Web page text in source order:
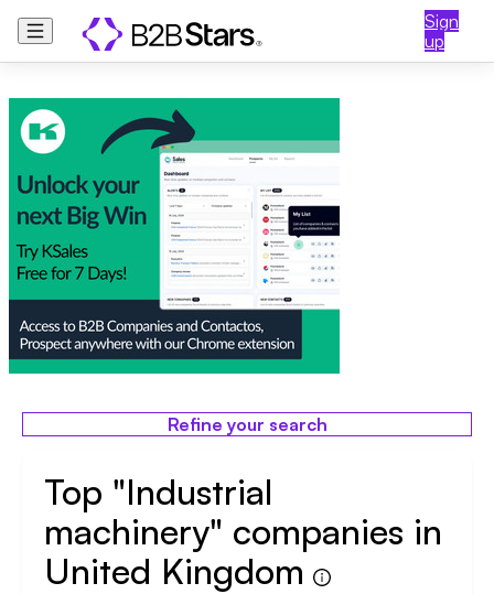
Sign
up
Refine your search
Top "Industrial
machinery" companies in
United Kingdom